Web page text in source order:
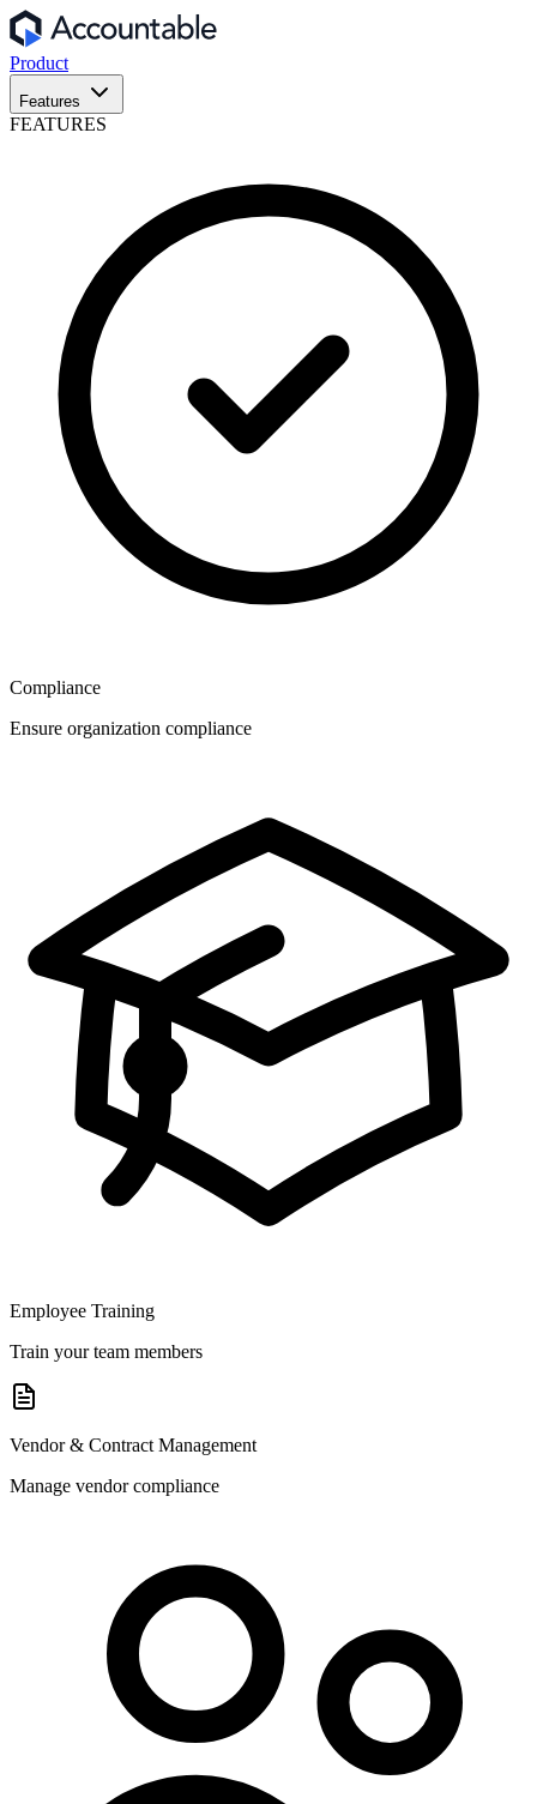
Product
Features
FEATURES
Compliance
Ensure organization compliance
Employee Training
Train your team members
Vendor & Contract Management
Manage vendor compliance